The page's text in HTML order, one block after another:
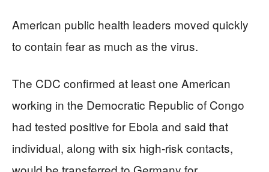
American public health leaders moved quickly
to contain fear as much as the virus.
The CDC confirmed at least one American
working in the Democratic Republic of Congo
had tested positive for Ebola and said that
individual, along with six high‑risk contacts,